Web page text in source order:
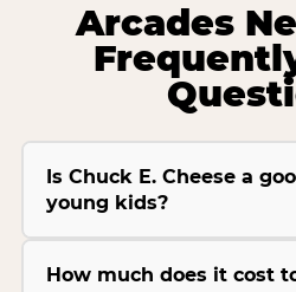
Arcades
Is Chuck E. Cheese a
young kids?
How much does it cost